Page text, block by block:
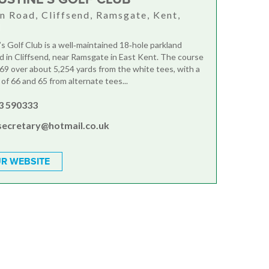
Road, Cliffsend, Ramsgate, Kent,
Golf Club is a well‑maintained 18‑hole parkland
in Cliffsend, near Ramsgate in East Kent. The course
over about 5,254 yards from the white tees, with a
66 and 65 from alternate tees...
590333
WEBSITE